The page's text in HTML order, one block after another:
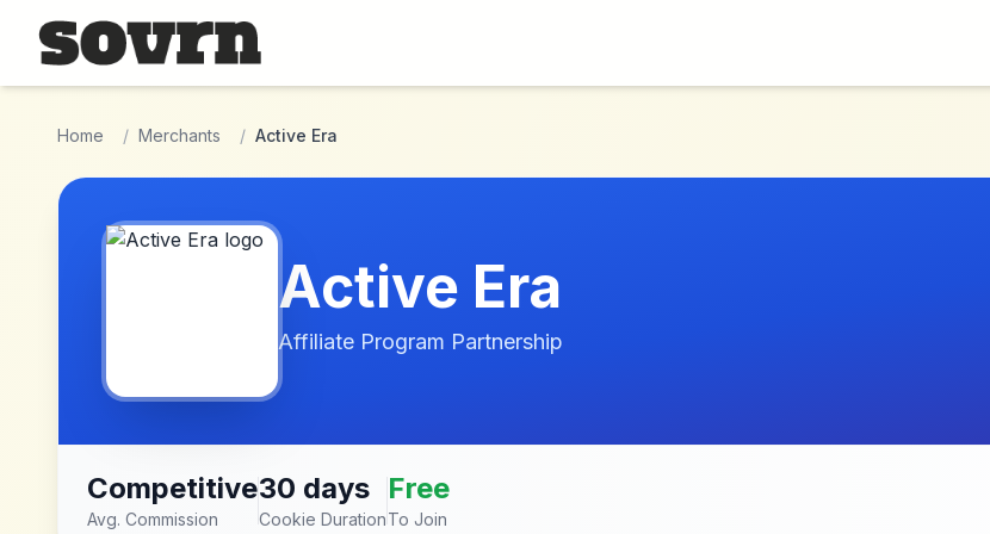
Skip to main content
Home / Merchants / Active Era
Active Era
Affiliate Program Partnership
Competitive
Avg. Commission
30 days
Cookie Duration
Free
To Join